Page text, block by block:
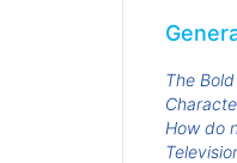
The
How do